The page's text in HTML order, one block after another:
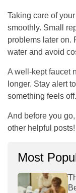
Taking care of
smoothly. Small
problems later on.
water and avoid
A well-kept faucet
longer. Stay alert
something feels off.
And before you
other helpful posts!
Most